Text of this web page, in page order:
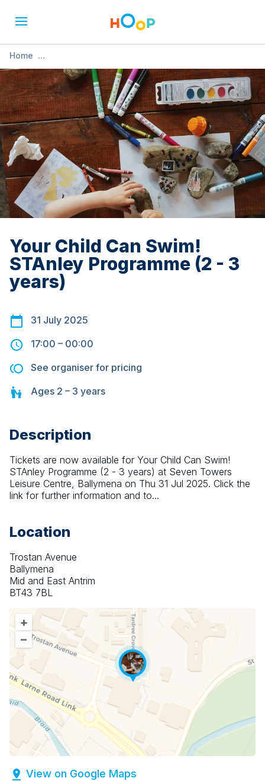
Home
» Your Child Can Swim! STAnley Programme (2 - 3 years)
Your Child Can Swim!
STAnley Programme (2 - 3
years)
31 July 2025
17:00 – 00:00
See organiser for pricing
Ages 2 – 3 years
Description
Tickets are now available for Your Child Can Swim!
STAnley Programme (2 - 3 years) at Seven Towers
Leisure Centre, Ballymena on Thu 31 Jul 2025. Click the
link for further information and to...
Location
Trostan Avenue
Ballymena
Mid and East Antrim
BT43 7BL
+
–
View on Google Maps